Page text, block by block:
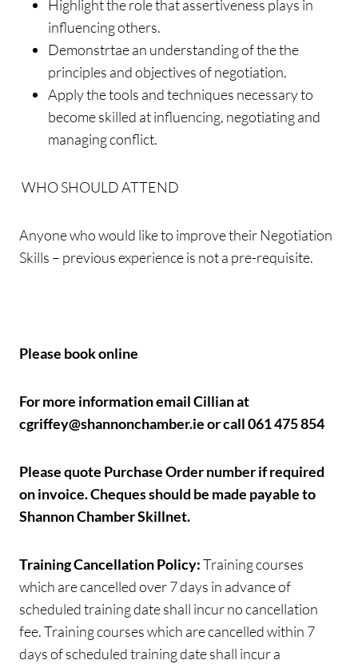
Highlight the role that assertiveness plays in
influencing others.
Demonstrtae an understanding of the the
principles and objectives of negotiation.
Apply the tools and techniques necessary to
become skilled at influencing, negotiating and
managing conflict.
WHO SHOULD ATTEND
Anyone who would like to improve their Negotiation
Skills – previous experience is not a pre-requisite.
Please book online
For more information email Cillian at
cgriffey@shannonchamber.ie or call 061 475 854
Please quote Purchase Order number if required
on invoice.Cheques should be made payable to
Shannon Chamber Skillnet.
Training Cancellation Policy:Training courses
which are cancelled over 7 days in advance of
scheduled training date shall incur no cancellation
fee. Training courses which are cancelled within 7
days of scheduled training date shall incur a